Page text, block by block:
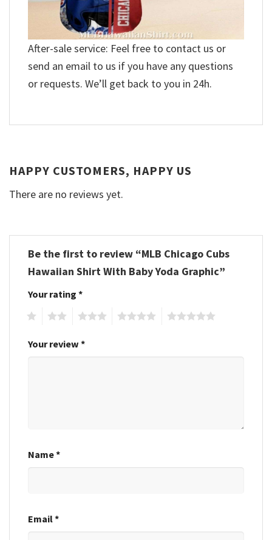
After-sale service: Feel free to contact us or
send an email to us if you have any questions
or requests. We’ll get back to you in 24h.
HAPPY CUSTOMERS, HAPPY US
There are no reviews yet.
Be the first to review “MLB Chicago Cubs
Hawaiian Shirt With Baby Yoda Graphic”
Your rating *
Your review *
Name*
Email*